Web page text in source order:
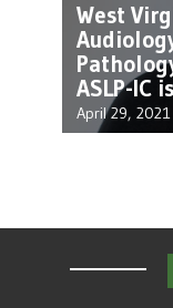
West
ASLP-IC
April 29, 2021